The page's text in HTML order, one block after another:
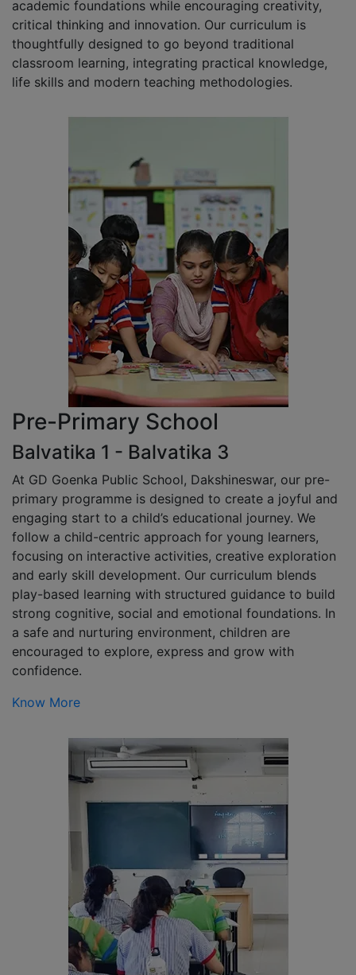
academic foundations while encouraging creativity,
critical thinking and innovation. Our curriculum is
thoughtfully designed to go beyond traditional
classroom learning, integrating practical knowledge,
life skills and modern teaching methodologies.
Pre-Primary School
Balvatika 1 - Balvatika 3
At GD Goenka Public School, Dakshineswar, our pre-
primary programme is designed to create a joyful and
engaging start to a child’s educational journey. We
follow a child-centric approach for young learners,
focusing on interactive activities, creative exploration
and early skill development. Our curriculum blends
play-based learning with structured guidance to build
strong cognitive, social and emotional foundations. In
a safe and nurturing environment, children are
encouraged to explore, express and grow with
confidence.
Know More